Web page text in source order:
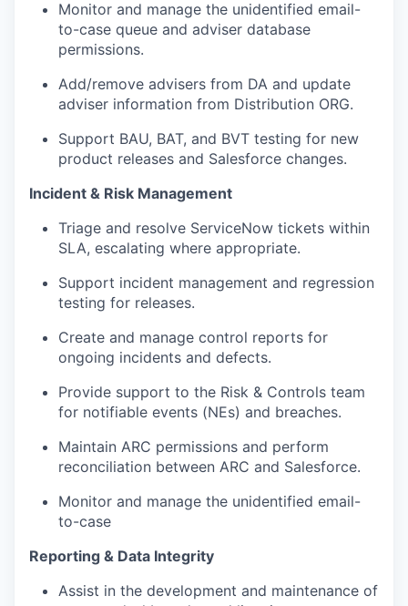
Monitor and manage the unidentified email-
to-case queue and adviser database
permissions.
Add/remove advisers from DA and update
adviser information from Distribution ORG.
Support BAU, BAT, and BVT testing for new
product releases and Salesforce changes.
Incident & Risk Management
Triage and resolve ServiceNow tickets within
SLA, escalating where appropriate.
Support incident management and regression
testing for releases.
Create and manage control reports for
ongoing incidents and defects.
Provide support to the Risk & Controls team
for notifiable events (NEs) and breaches.
Maintain ARC permissions and perform
reconciliation between ARC and Salesforce.
Monitor and manage the unidentified email-
to-case
Reporting & Data Integrity
Assist in the development and maintenance of